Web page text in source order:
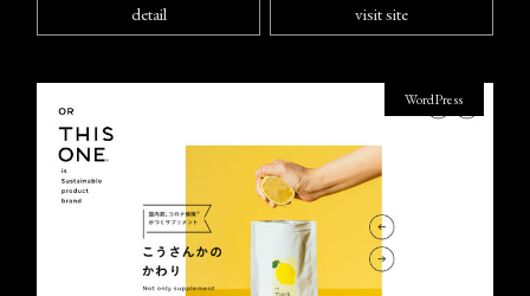
detail visit site
WordPress